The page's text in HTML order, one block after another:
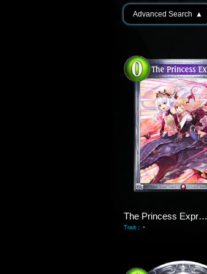
Advanced Search ▲
The Princess Express
Trait : -